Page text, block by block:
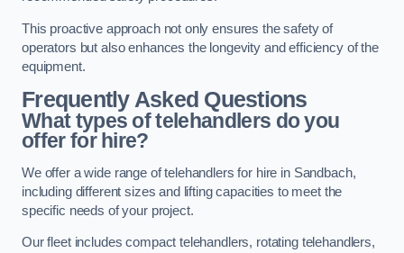
This proactive approach not only ensures the safety of
operators but also enhances the longevity and efficiency of the
equipment.
Frequently Asked Questions
What types of telehandlers do you
offer for hire?
We offer a wide range of telehandlers for hire in Sandbach,
including different sizes and lifting capacities to meet the
specific needs of your project.
Our fleet includes compact telehandlers, rotating telehandlers,